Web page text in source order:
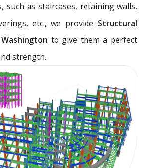
such as staircases, retaining walls,
etc., we provide Structural
to give them a perfect
strength.